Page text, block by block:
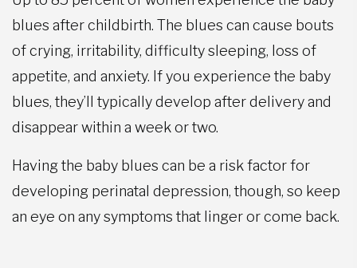
blues after childbirth. The blues can cause bouts
of crying, irritability, difficulty sleeping, loss of
appetite, and anxiety. If you experience the baby
blues, they’ll typically develop after delivery and
disappear within a week or two.
Having the baby blues can be a risk factor for
developing perinatal depression, though, so keep
an eye on any symptoms that linger or come back.